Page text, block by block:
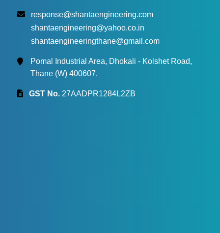
response@shantaengineering.com
shantaengineering@yahoo.co.in
shantaengineeringthane@gmail.com
Pomal Industrial Area, Dhokali - Kolshet Road,
Thane (W) 400607.
GST No. 27AADPR1284L2ZB